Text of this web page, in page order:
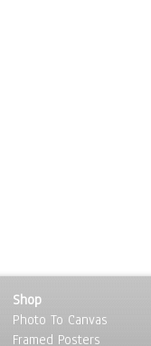
Shop
Photo To Canvas
Framed Posters